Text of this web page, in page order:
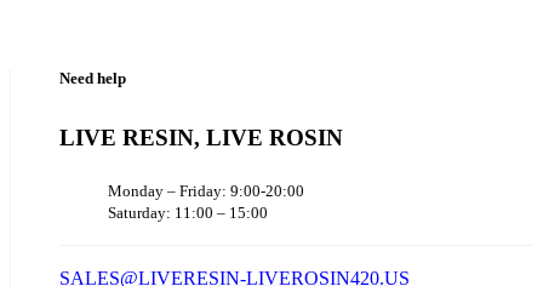
Need help
LIVE RESIN, LIVE ROSIN
Monday – Friday: 9:00-20:00
Saturday: 11:00 – 15:00
SALES@LIVERESIN-LIVEROSIN420.US